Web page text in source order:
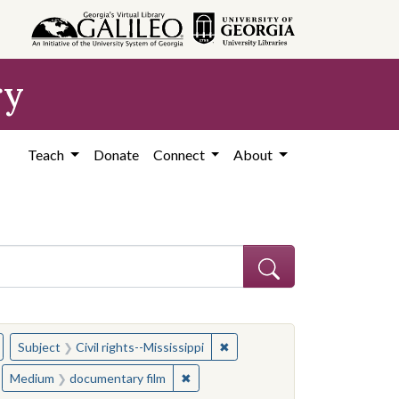
Teach Donate Connect About
constraint Subject: Civil rights--Mississippi
Subject Civil rights--Mississippi ✖
Mississippi
constraint People: Winter, William F.
Medium documentary film ✖